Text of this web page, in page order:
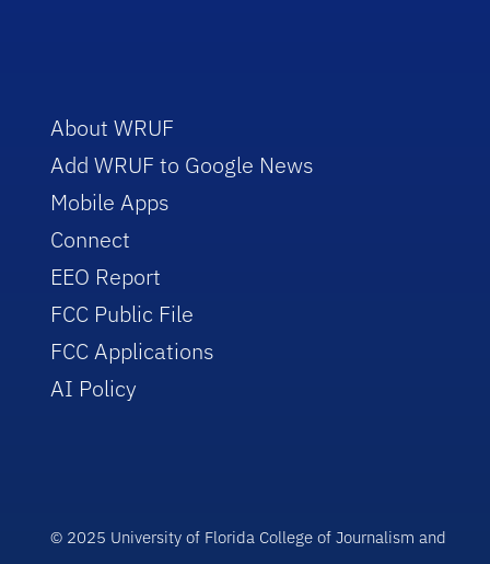
About WRUF
Add WRUF to Google News
Mobile Apps
Connect
EEO Report
FCC Public File
FCC Applications
AI Policy
© 2025 University of Florida College of Journalism and